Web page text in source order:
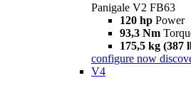
Panigale V2 FB63
120 hp Power
93,3 Nm
175,5 kg (387
configure now
V4